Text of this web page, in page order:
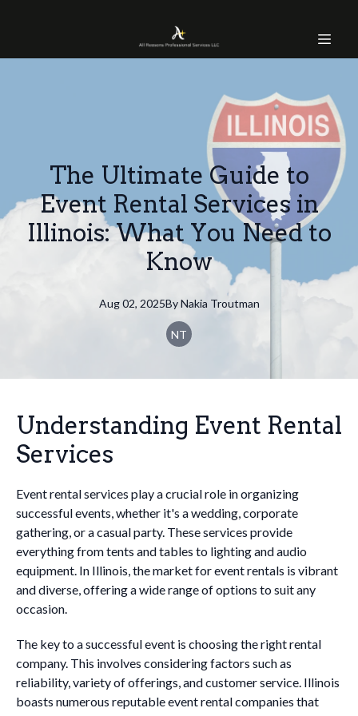
The Ultimate Guide to
Event Rental Services in
Illinois: What You Need to
Know
Aug 02, 2025By Nakia Troutman
NT
Understanding Event Rental
Services
Event rental services play a crucial role in organizing
successful events, whether it's a wedding, corporate
gathering, or a casual party. These services provide
everything from tents and tables to lighting and audio
equipment. In Illinois, the market for event rentals is vibrant
and diverse, offering a wide range of options to suit any
occasion.
The key to a successful event is choosing the right rental
company. This involves considering factors such as
reliability, variety of offerings, and customer service. Illinois
boasts numerous reputable event rental companies that